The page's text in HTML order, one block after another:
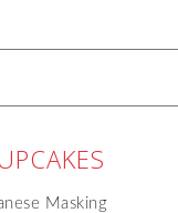
Masking